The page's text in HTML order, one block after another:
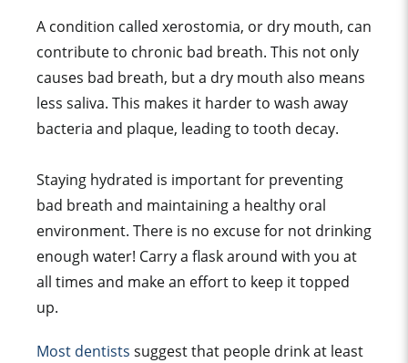
A condition called xerostomia, or dry mouth, can
contribute to chronic bad breath. This not only
causes bad breath, but a dry mouth also means
less saliva. This makes it harder to wash away
bacteria and plaque, leading to tooth decay.
Staying hydrated is important for preventing
bad breath and maintaining a healthy oral
environment. There is no excuse for not drinking
enough water! Carry a flask around with you at
all times and make an effort to keep it topped
up.
Most dentists suggest that people drink at least